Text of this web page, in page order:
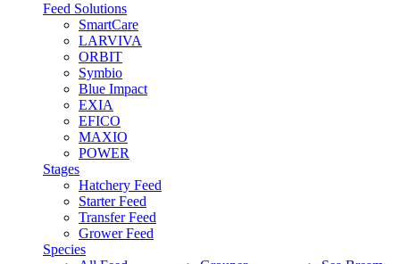
Feed Solutions
SmartCare
LARVIVA
ORBIT
Symbio
Blue Impact
EXIA
EFICO
MAXIO
POWER
Stages
Hatchery Feed
Starter Feed
Transfer Feed
Grower Feed
Species